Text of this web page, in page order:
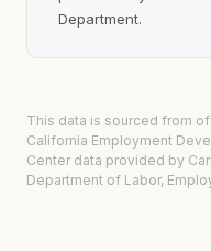
Department.
This data is sourced from
California Employment
Center data provided by
Department of Labor,